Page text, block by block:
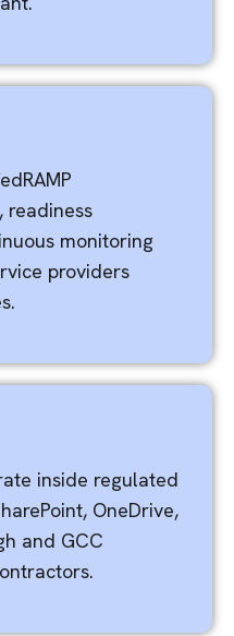
readiness
monitoring
providers
inside regulated
OneDrive,
and GCC